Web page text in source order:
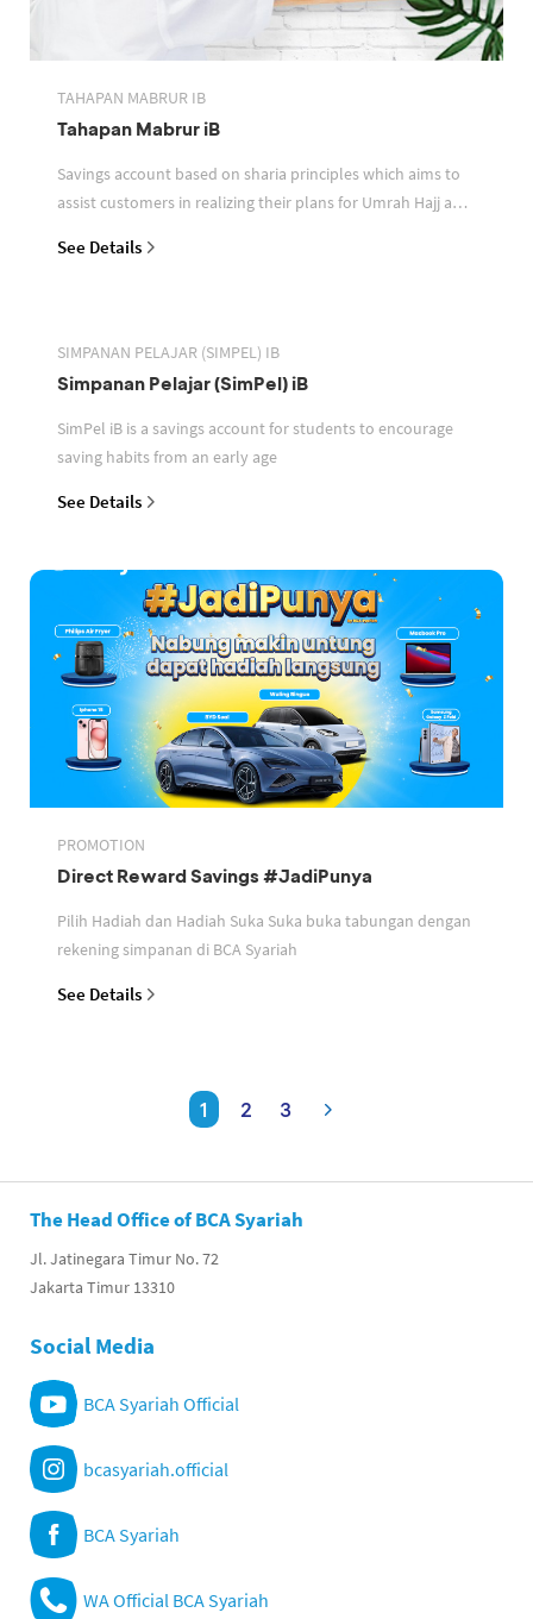
TAHAPAN MABRUR IB
Tahapan Mabrur iB
Savings account based on sharia principles which aims to
assist customers in realizing their plans for Umrah Hajj and
See Details
SIMPANAN PELAJAR (SIMPEL) IB
Simpanan Pelajar (SimPel) iB
SimPel iB is a savings account for students to encourage
saving habits from an early age
See Details
PROMOTION
Direct Reward Savings #JadiPunya
Pilih Hadiah dan Hadiah Suka Suka buka tabungan dengan
rekening simpanan di BCA Syariah
See Details
1 2 3
The Head Office of BCA Syariah
Jl. Jatinegara Timur No. 72
Jakarta Timur 13310
Social Media
BCA Syariah Official
bcasyariah.official
BCA Syariah
WA Official BCA Syariah